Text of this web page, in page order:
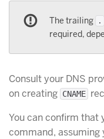
The trailing .
required,
Consult your DNS
on creating CNAME
You can confirm
command, assuming